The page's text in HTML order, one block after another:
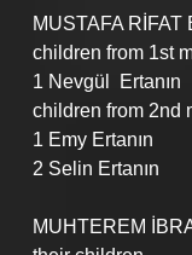
MUSTAFA
children from 1st
1 Nevgül  Ertanın
children from 2nd
1 Emy Ertanın
2 Selin Ertanın
MUHTEREM